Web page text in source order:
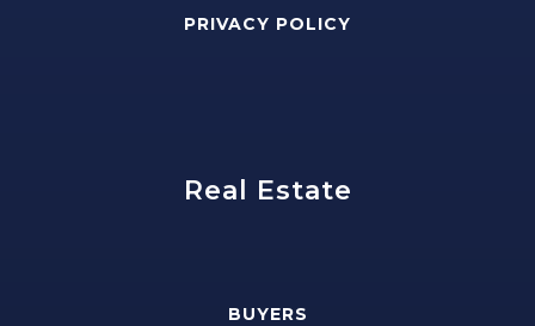
PRIVACY POLICY
Real Estate
BUYERS